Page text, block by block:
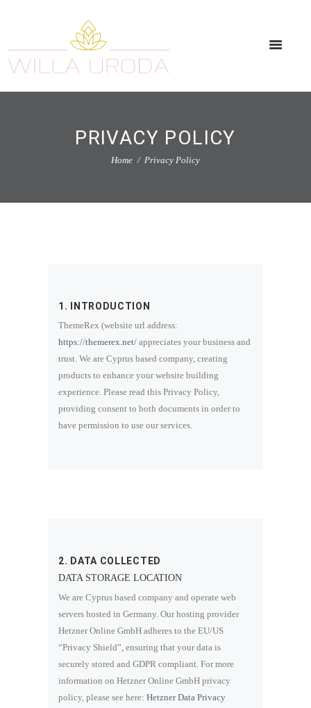
PRIVACY POLICY
Home Privacy Policy
1. INTRODUCTION
ThemeRex (website url address:
https://themerex.net/ appreciates your business and
trust. We are Cyprus based company, creating
products to enhance your website building
experience. Please read this Privacy Policy,
providing consent to both documents in order to
have permission to use our services.
2. DATA COLLECTED
DATA STORAGE LOCATION
We are Cyprus based company and operate web
servers hosted in Germany. Our hosting provider
Hetzner Online GmbH adheres to the EU/US
“Privacy Shield”, ensuring that your data is
securely stored and GDPR compliant. For more
information on Hetzner Online GmbH privacy
policy, please see here: Hetzner Data Privacy